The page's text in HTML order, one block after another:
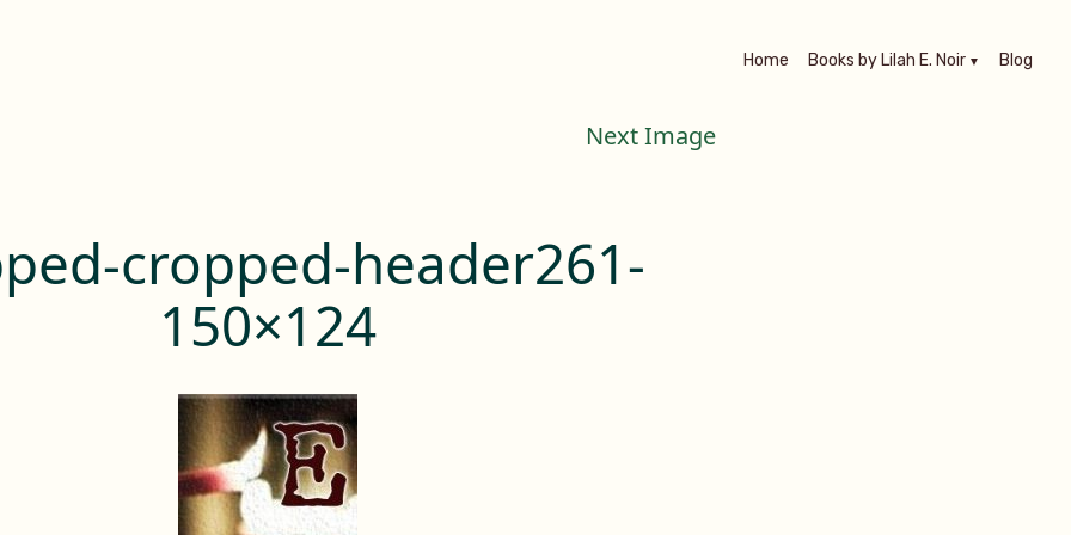
Home Books by Lilah E. Noir Blog
Next Image
cropped-header261-
150×124